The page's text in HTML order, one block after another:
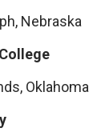
Nebraska
Oklahoma